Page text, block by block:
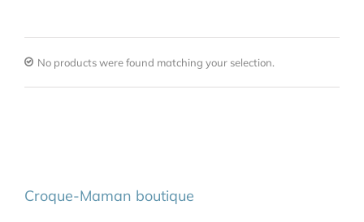
No products were found matching your selection.
Croque-Maman boutique